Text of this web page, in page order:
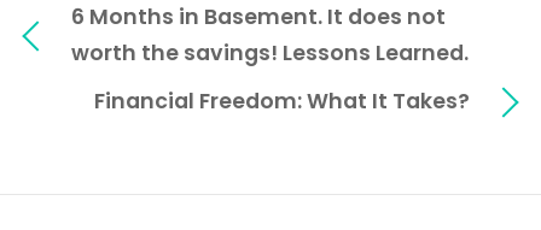
6 Months in Basement. It does not
worth the savings! Lessons Learned.
Financial Freedom: What It Takes?